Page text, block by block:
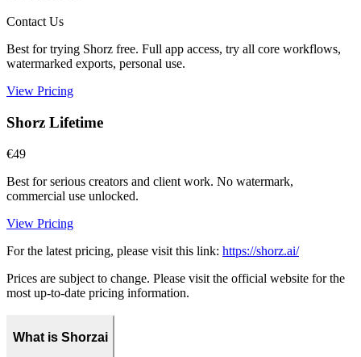
Contact Us
Best for trying Shorz free. Full app access, try all core workflows,
watermarked exports, personal use.
View Pricing
Shorz Lifetime
€49
Best for serious creators and client work. No watermark,
commercial use unlocked.
View Pricing
For the latest pricing, please visit this link: https://shorz.ai/
Prices are subject to change. Please visit the official website for the
most up-to-date pricing information.
What is Shorzai